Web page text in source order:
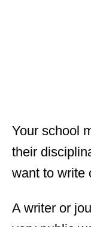
Your school
their
want to write
A writer or